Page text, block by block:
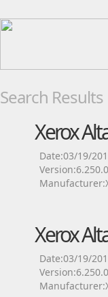
Search Results
Xerox
Date:03/19/
Xerox
Date:03/19/